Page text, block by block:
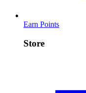
Earn Points
Store